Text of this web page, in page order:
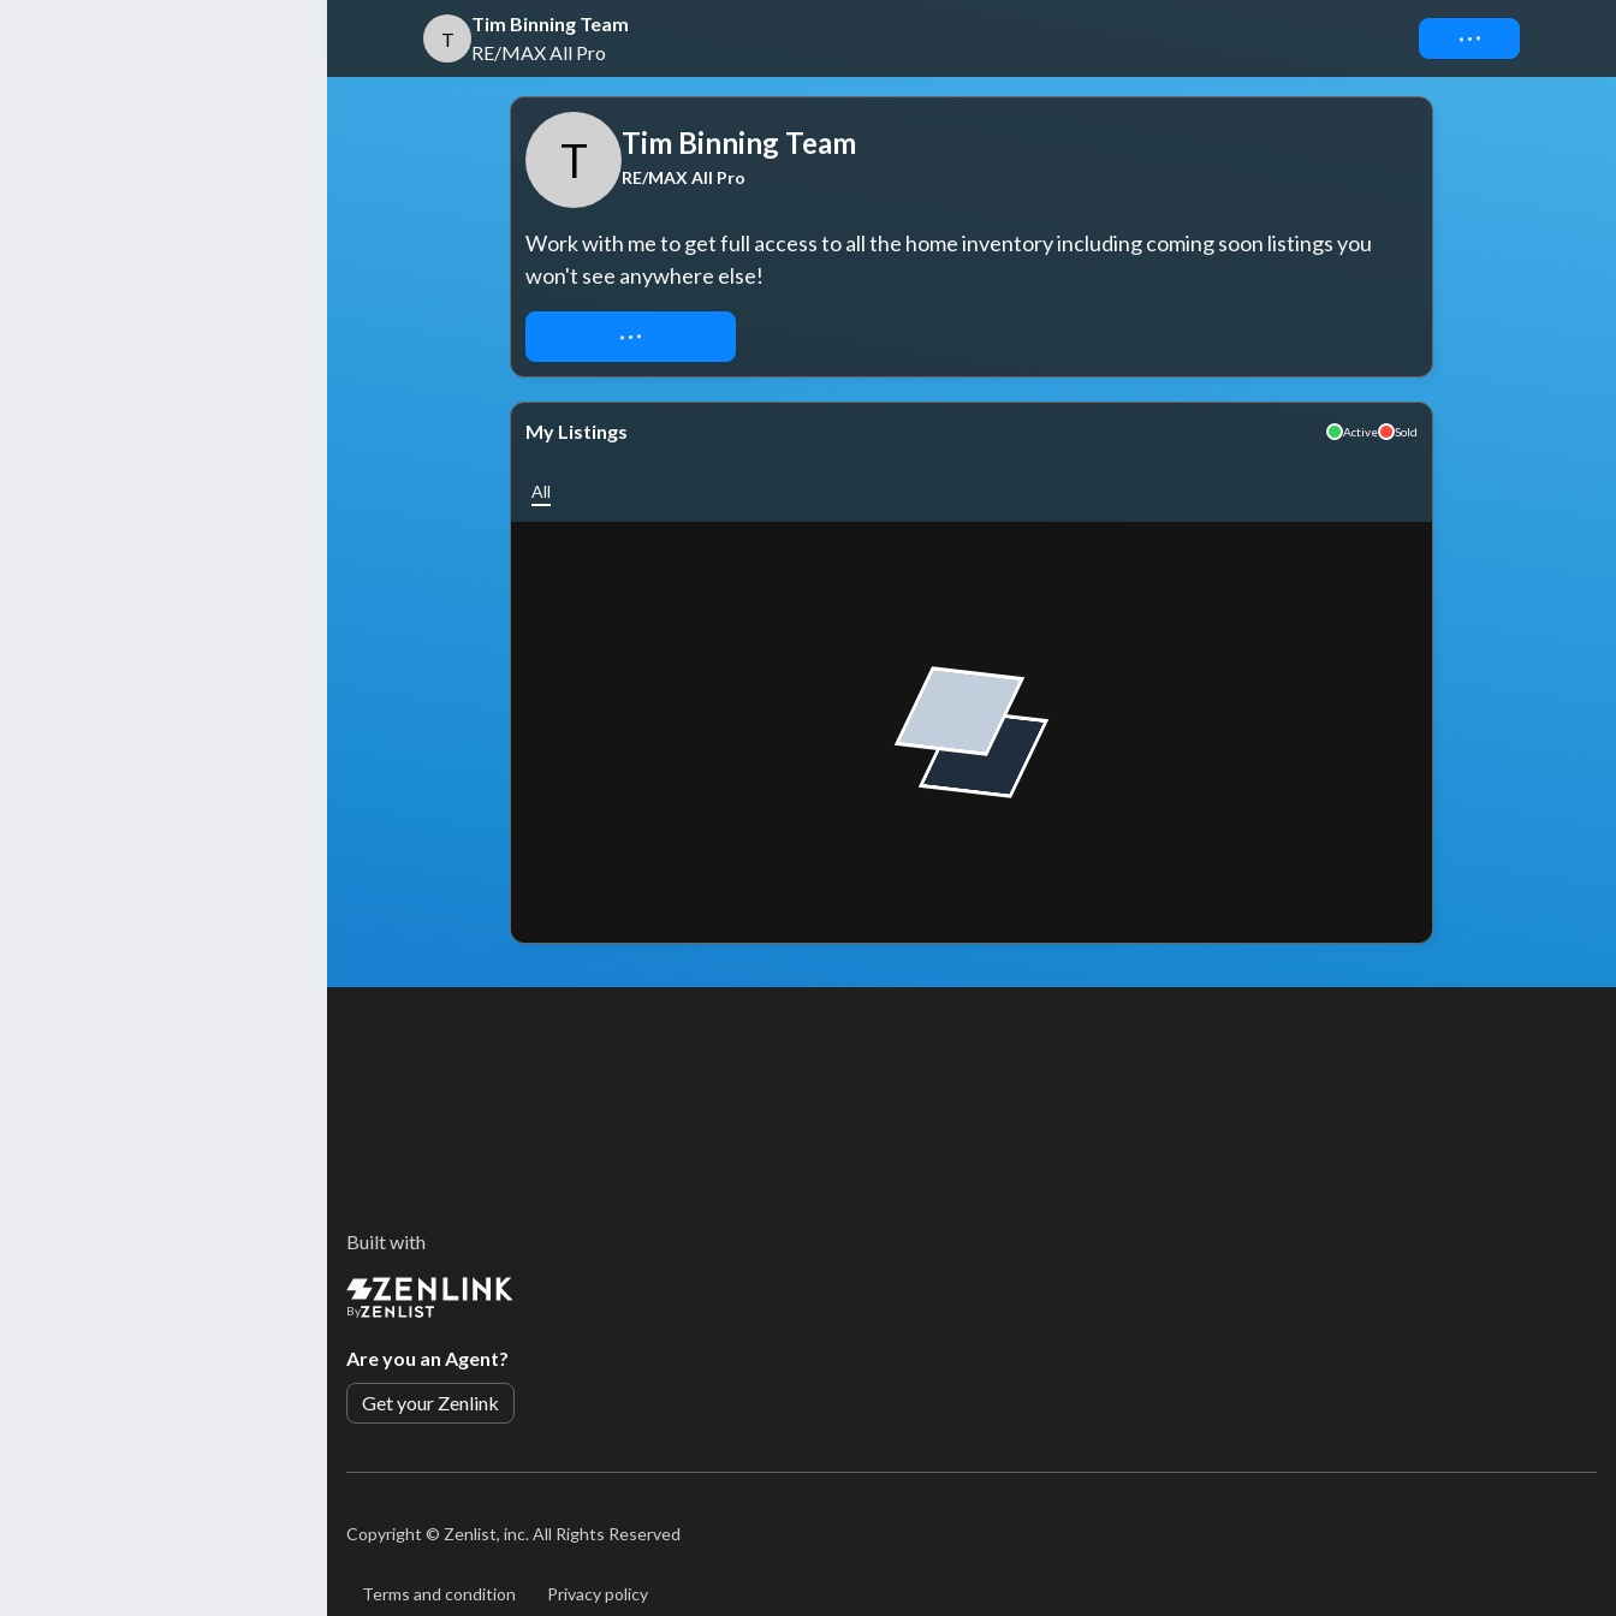
T
Tim Binning Team
RE/MAX All Pro
Connect
T Tim Binning Team
RE/MAX All Pro
Work with me to get full access to all the home inventory including coming soon listings you
won't see anywhere else!
REQUEST ACCESS
My Listings Active Sold
All
Built with
By
Are you an Agent?
Get your Zenlink
Copyright © Zenlist, inc. All Rights Reserved
Terms and condition Privacy policy